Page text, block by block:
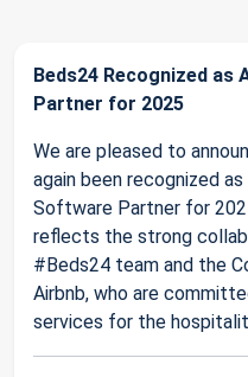
Beds24 Recognized
Partner for 2025
We are pleased to
again been recognized
Software Partner for
reflects the strong
#Beds24 team and the
Airbnb, who are
services for the